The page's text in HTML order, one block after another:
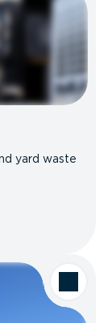
yard waste